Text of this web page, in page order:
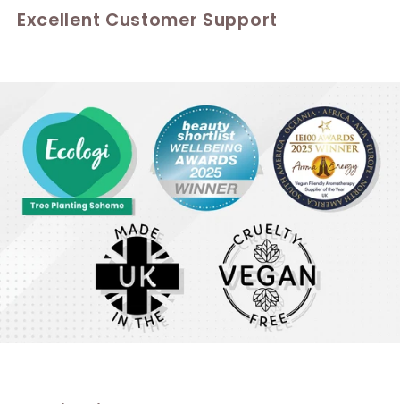
Excellent Customer Support